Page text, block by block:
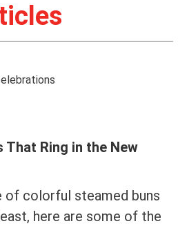
That Ring in the New
of colorful steamed buns
here are some of the